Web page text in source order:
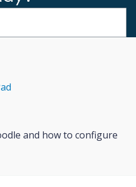
and how to configure